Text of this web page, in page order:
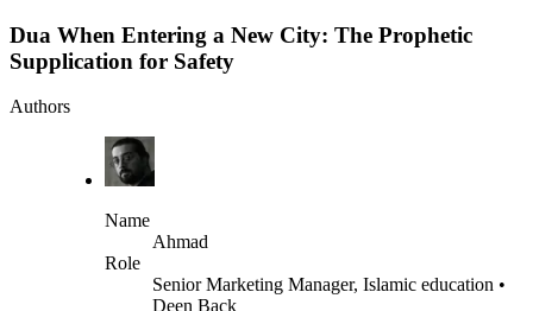
Dua When Entering a New City: The Prophetic
Supplication for Safety
Authors
Name
Ahmad
Role
Senior Marketing Manager, Islamic education •
Deen Back